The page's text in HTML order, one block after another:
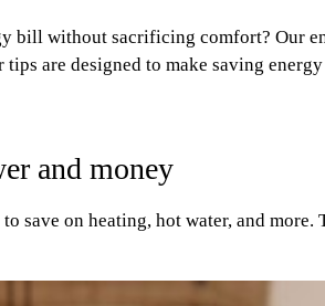
bill without sacrificing comfort? Our
are designed to make saving
and money
save on heating, hot water, and